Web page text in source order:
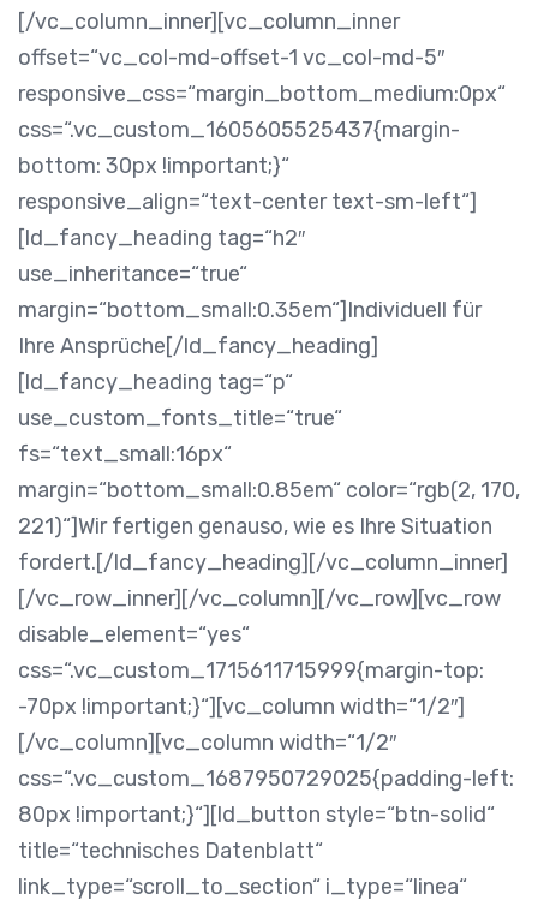
[/vc_column_inner][vc_column_inner
offset=“vc_col-md-offset-1 vc_col-md-5″
responsive_css=“margin_bottom_medium:0px“
css=“.vc_custom_1605605525437{margin-
bottom: 30px !important;}“
responsive_align=“text-center text-sm-left“]
[ld_fancy_heading tag=“h2″
use_inheritance=“true“
margin=“bottom_small:0.35em“]Individuell für
Ihre Ansprüche[/ld_fancy_heading]
[ld_fancy_heading tag=“p“
use_custom_fonts_title=“true“
fs=“text_small:16px“
margin=“bottom_small:0.85em“ color=“rgb(2, 170,
221)“]Wir fertigen genauso, wie es Ihre Situation
fordert.[/ld_fancy_heading][/vc_column_inner]
[/vc_row_inner][/vc_column][/vc_row][vc_row
disable_element=“yes“
css=“.vc_custom_1715611715999{margin-top:
-70px !important;}“][vc_column width=“1/2″]
[/vc_column][vc_column width=“1/2″
css=“.vc_custom_1687950729025{padding-left:
80px !important;}“][ld_button style=“btn-solid“
title=“technisches Datenblatt“
link_type=“scroll_to_section“ i_type=“linea“